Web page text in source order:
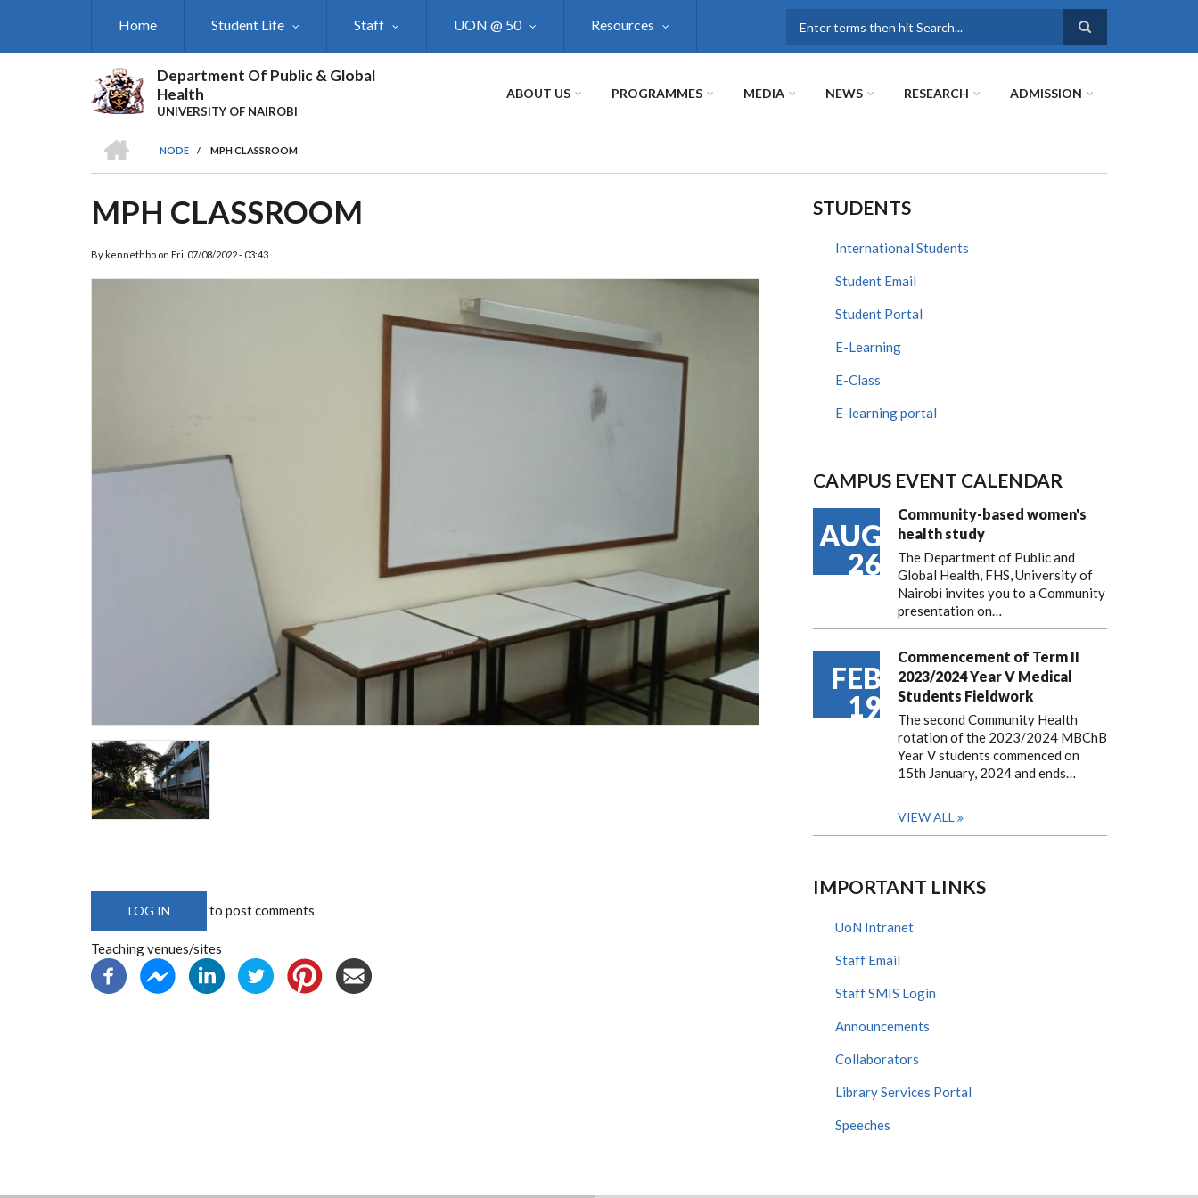
Home Student Life Staff UON @ 50 Resources
Department Of Public & Global
Health
UNIVERSITY OF NAIROBI
ABOUT US PROGRAMMES MEDIA NEWS RESEARCH ADMISSION
BREADCRUMB
NODE
/ MPH CLASSROOM
MPH CLASSROOM
By kennethbo on Fri, 07/08/2022 - 03:43
LOG IN to post comments
Teaching venues/sites
STUDENTS
International Students
Student Email
Student Portal
E-Learning
E-Class
E-learning portal
CAMPUS EVENT CALENDAR
AUG
26
Community-based women's
health study
The Department of Public and
Global Health, FHS, University of
Nairobi invites you to a Community
presentation on…
FEB
19
Commencement of Term II
2023/2024 Year V Medical
Students Fieldwork
The second Community Health
rotation of the 2023/2024 MBChB
Year V students commenced on
15th January, 2024 and ends…
VIEW ALL
IMPORTANT LINKS
UoN Intranet
Staff Email
Staff SMIS Login
Announcements
Collaborators
Library Services Portal
Speeches